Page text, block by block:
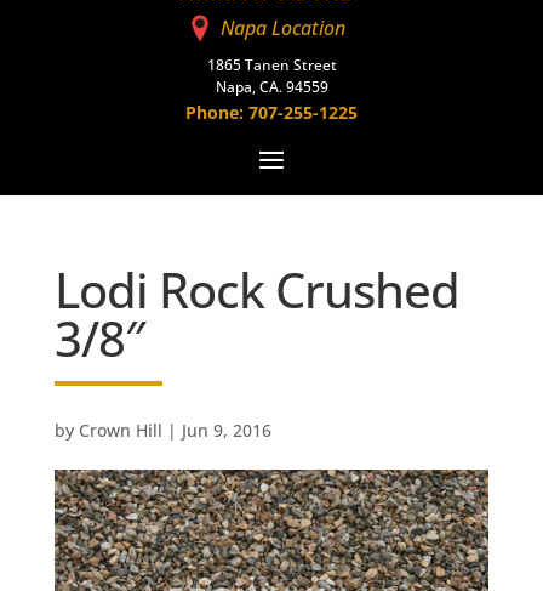
Napa Location
1865 Tanen Street
Napa, CA. 94559
Phone: 707-255-1225
Lodi Rock Crushed
3/8″
by Crown Hill | Jun 9, 2016